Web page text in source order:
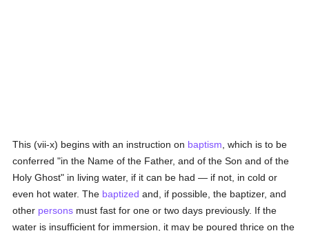
This (vii-x) begins with an instruction on baptism , which is to be
conferred "in the Name of the Father, and of the Son and of the
Holy Ghost" in living water, if it can be had — if not, in cold or
even hot water. The baptized and, if possible, the baptizer, and
other persons must fast for one or two days previously. If the
water is insufficient for immersion, it may be poured thrice on the